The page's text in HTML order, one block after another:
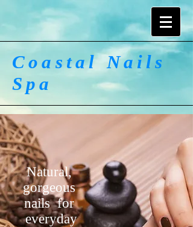
Coastal Nails
Spa
Natural,
gorgeous
nails for
everyday